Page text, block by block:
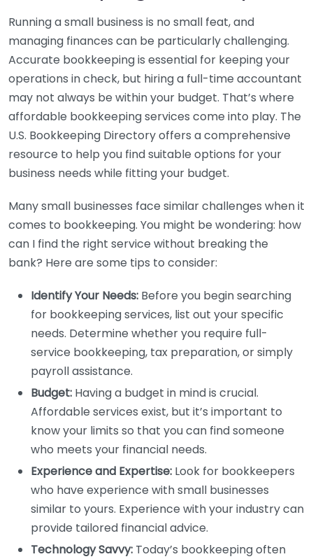
Running a small business is no small feat, and
managing finances can be particularly challenging.
Accurate bookkeeping is essential for keeping your
operations in check, but hiring a full-time accountant
may not always be within your budget. That’s where
affordable bookkeeping services come into play. The
U.S. Bookkeeping Directory offers a comprehensive
resource to help you find suitable options for your
business needs while fitting your budget.
Many small businesses face similar challenges when it
comes to bookkeeping. You might be wondering: how
can I find the right service without breaking the
bank? Here are some tips to consider:
Identify Your Needs: Before you begin searching
for bookkeeping services, list out your specific
needs. Determine whether you require full-
service bookkeeping, tax preparation, or simply
payroll assistance.
Budget: Having a budget in mind is crucial.
Affordable services exist, but it’s important to
know your limits so that you can find someone
who meets your financial needs.
Experience and Expertise: Look for bookkeepers
who have experience with small businesses
similar to yours. Experience with your industry can
provide tailored financial advice.
Technology Savvy: Today’s bookkeeping often